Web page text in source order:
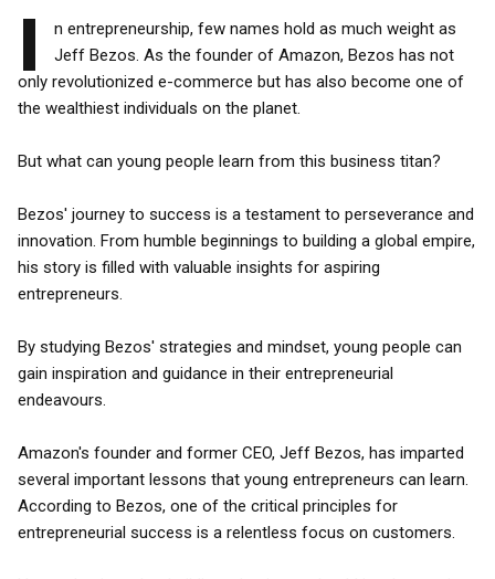
I
n entrepreneurship, few names hold as much weight as
Jeff Bezos. As the founder of Amazon, Bezos has not
only revolutionized e-commerce but has also become one of
the wealthiest individuals on the planet.
But what can young people learn from this business titan?
Bezos' journey to success is a testament to perseverance and
innovation. From humble beginnings to building a global empire,
his story is filled with valuable insights for aspiring
entrepreneurs.
By studying Bezos' strategies and mindset, young people can
gain inspiration and guidance in their entrepreneurial
endeavours.
Amazon's founder and former CEO, Jeff Bezos, has imparted
several important lessons that young entrepreneurs can learn.
According to Bezos, one of the critical principles for
entrepreneurial success is a relentless focus on customers.